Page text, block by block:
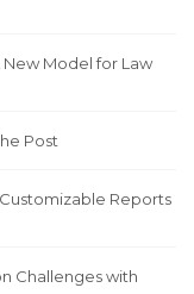
Model for Law
Post
Reports
Challenges with